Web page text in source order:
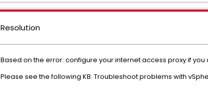
Resolution
Based on the error: configure your internet access proxy if
Please see the following KB: Troubleshoot problems with